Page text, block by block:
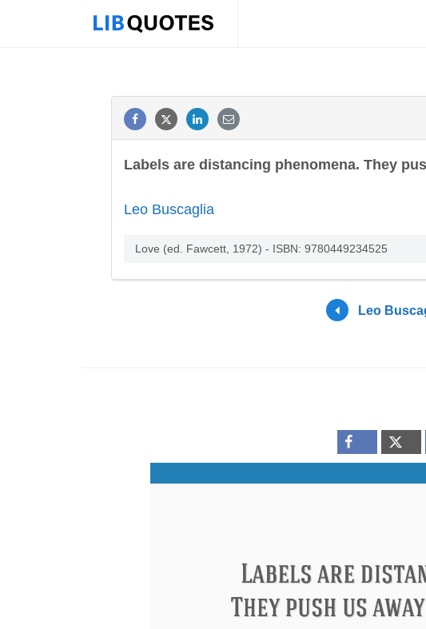
Labels are distancing phenomena. They
Leo Buscaglia
Love (ed. Fawcett, 1972) - ISBN: 9780449234525
Leo